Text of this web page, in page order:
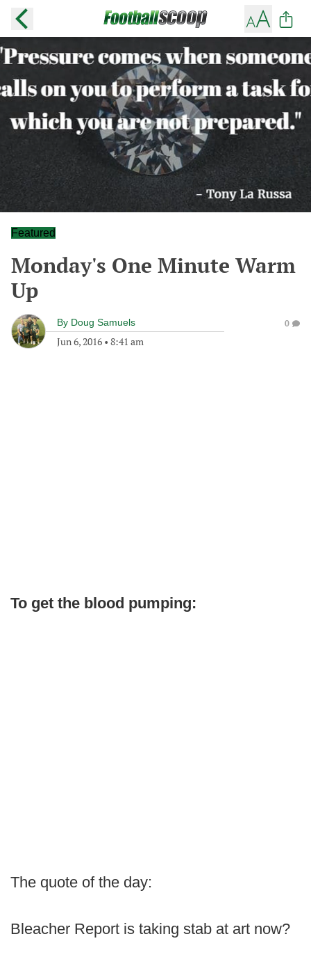
Featured
Monday's One Minute Warm
Up
By Doug Samuels
Jun 6, 2016 • 8:41 am
0
To get the blood pumping:
The quote of the day:
Bleacher Report is taking stab at art now?